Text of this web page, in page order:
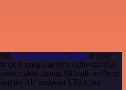
the HTTP Request node to your
it using a generic authentication
makes custom API calls to Plecto
the API endpoint URLs you